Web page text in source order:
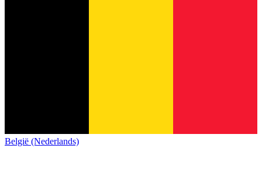
België (Nederlands)